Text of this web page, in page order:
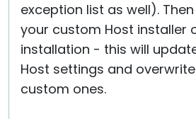
exception list as well).
your custom Host installer
installation - this will
Host settings and
custom ones.